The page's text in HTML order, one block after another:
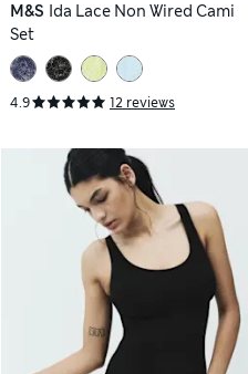
M&S Ida Lace Non Wired Cami
Set
4.9 12 reviews